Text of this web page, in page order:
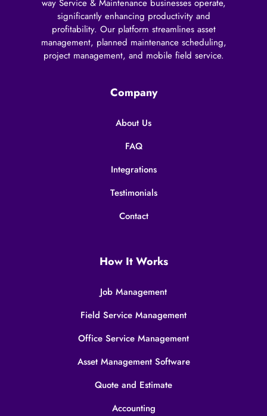
way Service & Maintenance businesses operate,
significantly enhancing productivity and
profitability. Our platform streamlines asset
management, planned maintenance scheduling,
project management, and mobile field service.
Company
About Us
FAQ
Integrations
Testimonials
Contact
How It Works
Job Management
Field Service Management
Office Service Management
Asset Management Software
Quote and Estimate
Accounting